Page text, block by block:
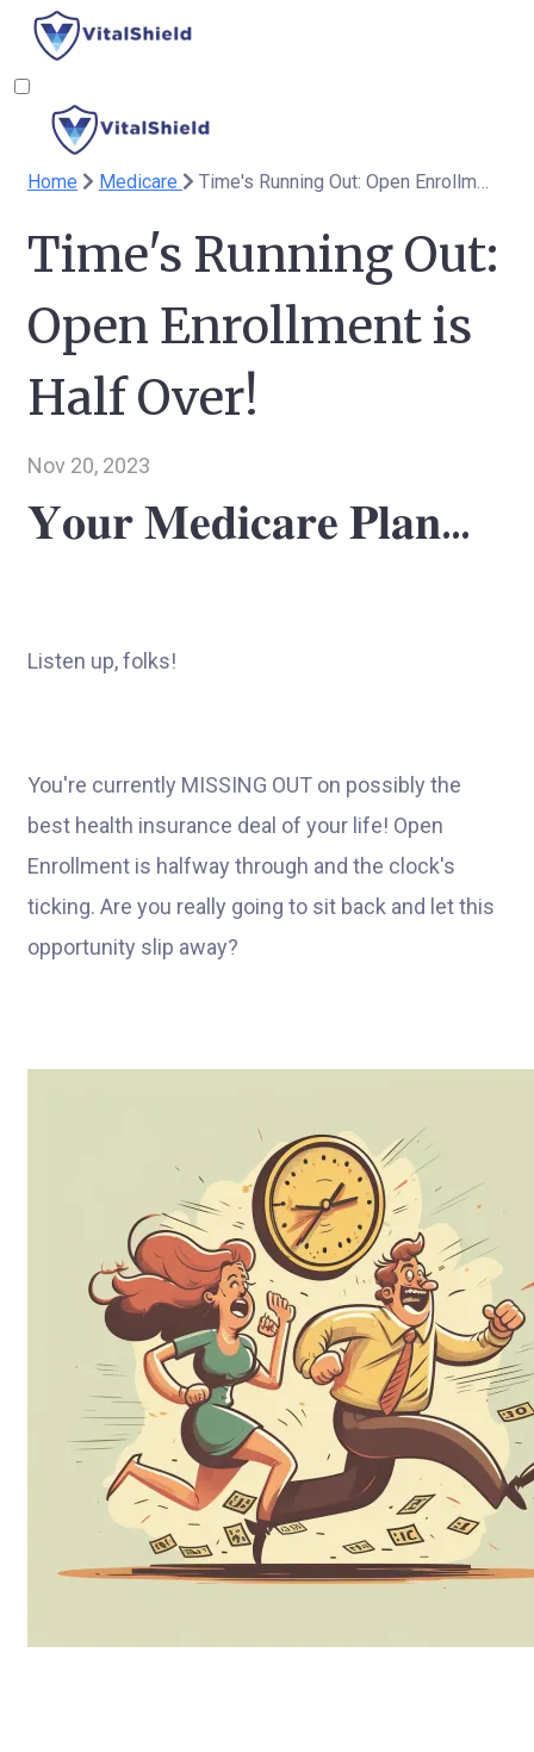
Home Medicare Time's Running Out: Open Enrollment is Half Over!
Time's Running Out:
Open Enrollment is
Half Over!
Nov 20, 2023
𝐘𝐨𝐮𝐫 𝐌𝐞𝐝𝐢𝐜𝐚𝐫𝐞 𝐏𝐥𝐚𝐧...
Listen up, folks!
You're currently MISSING OUT on possibly the
best health insurance deal of your life! Open
Enrollment is halfway through and the clock's
ticking. Are you really going to sit back and let this
opportunity slip away?